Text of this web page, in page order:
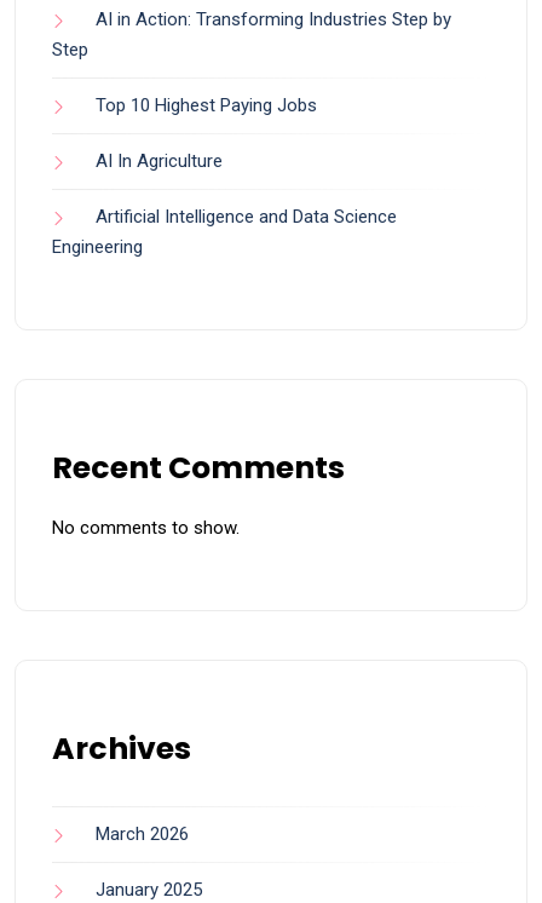
AI in Action: Transforming Industries Step by
Step
Top 10 Highest Paying Jobs
AI In Agriculture
Artificial Intelligence and Data Science
Engineering
Recent Comments
No comments to show.
Archives
March 2026
January 2025